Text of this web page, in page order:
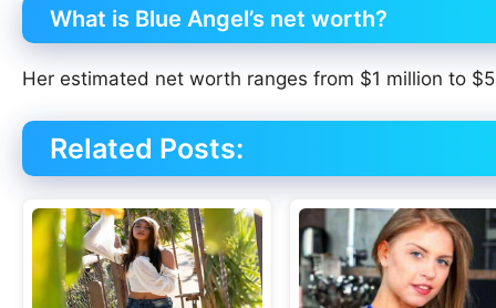
What is Blue Angel’s net worth?
Her estimated net worth ranges from $1 million to
Related Posts: